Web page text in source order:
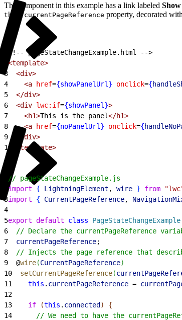
The component in this example has a link labeled
this.currentPageReference property, decorated with
<!-- pageStateChangeExample.html -->
<template>
3
  <div>
4
    <a
href={showPanelUrl} onclick={
5
  </div>
6
  <div
lwc:if={showPanel}>
7
    <h1>
This is the panel</h1>
8
    <a
href={noPanelUrl} onclick={
9
  </div>
10
</template>
// pageStateChangeExample.js
import { LightningElement , wire } from
3import { CurrentPageReference,
4
5export default class PageStateChangeExample
6
// Declare the currentPageReference
7
  currentPageReference
;
8
// Injects the page reference that
9
  @
wire(CurrentPageReference)
10
  setCurrentPageReference
(
11
    this
. currentPageReference =
12
13
    if
(this . connected )
{
14
// We need to have the